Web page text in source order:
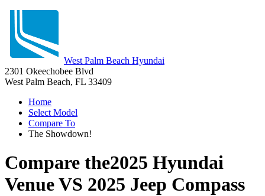
West Palm Beach Hyundai
2301 Okeechobee Blvd
West Palm Beach, FL 33409
Home
Select Model
Compare To
The Showdown!
Compare the2025 Hyundai
VenueVS 2025 Jeep Compass